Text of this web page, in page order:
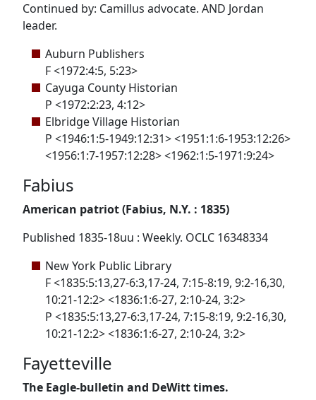
Continued by: Camillus advocate. AND Jordan
leader.
Auburn Publishers
F <1972:4:5, 5:23>
Cayuga County Historian
P <1972:2:23, 4:12>
Elbridge Village Historian
P <1946:1:5-1949:12:31> <1951:1:6-1953:12:26>
<1956:1:7-1957:12:28> <1962:1:5-1971:9:24>
Fabius
American patriot (Fabius, N.Y. : 1835)
Published 1835-18uu : Weekly. OCLC 16348334
New York Public Library
F <1835:5:13,27-6:3,17-24, 7:15-8:19, 9:2-16,30,
10:21-12:2> <1836:1:6-27, 2:10-24, 3:2>
P <1835:5:13,27-6:3,17-24, 7:15-8:19, 9:2-16,30,
10:21-12:2> <1836:1:6-27, 2:10-24, 3:2>
Fayetteville
The Eagle-bulletin and DeWitt times.